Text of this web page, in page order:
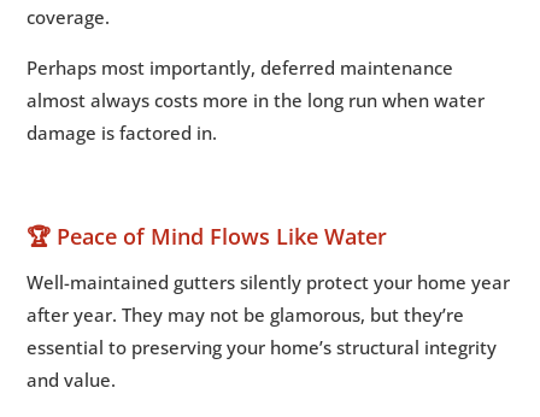
coverage.
Perhaps most importantly, deferred maintenance
almost always costs more in the long run when water
damage is factored in.
🏆 Peace of Mind Flows Like Water
Well-maintained gutters silently protect your home year
after year. They may not be glamorous, but they’re
essential to preserving your home’s structural integrity
and value.